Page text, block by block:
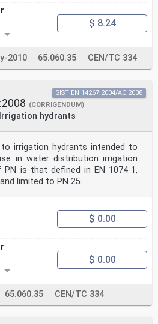
$ 8.24
2010 65.060.35 CEN/TC 334
(CORRIGENDUM)
hydrants
SIST EN 14267:2004/AC:2008
irrigation hydrants intended to
in water distribution irrigation
is that defined in EN 1074-1,
limited to PN 25.
$ 0.00
$ 0.00
65.060.35 CEN/TC 334